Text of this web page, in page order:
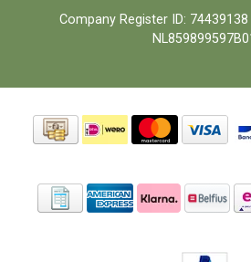
Company Register ID: